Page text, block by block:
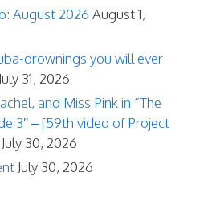
August 2026 August 1,
drownings you will ever
July 31, 2026
and Miss Pink in “The
3″ – [59th video of Project
July 30, 2026
July 30, 2026